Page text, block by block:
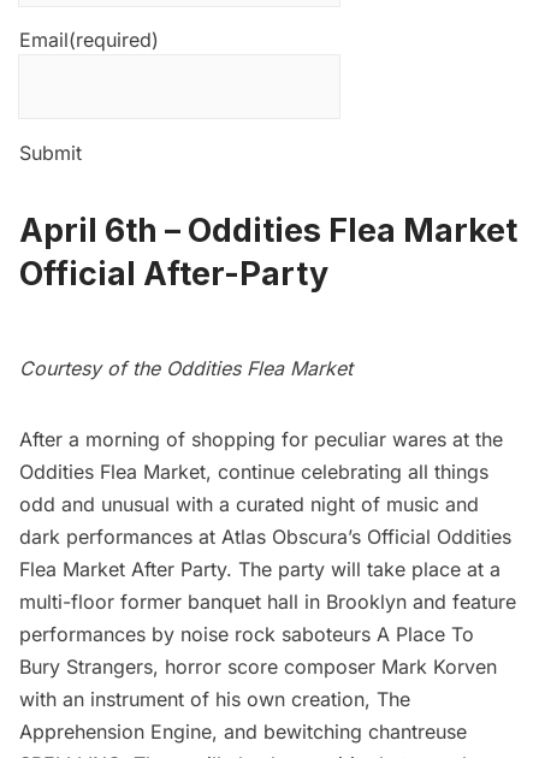
Email(required)
Submit
April 6th – Oddities Flea Market
Official After-Party
Courtesy of the Oddities Flea Market
After a morning of shopping for peculiar wares at the
Oddities Flea Market, continue celebrating all things
odd and unusual with a curated night of music and
dark performances at Atlas Obscura’s Official Oddities
Flea Market After Party. The party will take place at a
multi-floor former banquet hall in Brooklyn and feature
performances by noise rock saboteurs A Place To
Bury Strangers, horror score composer Mark Korven
with an instrument of his own creation, The
Apprehension Engine, and bewitching chantreuse